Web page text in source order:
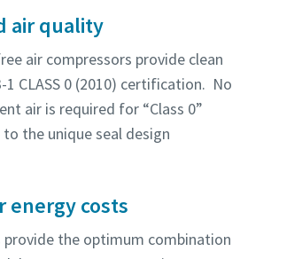
air quality
air compressors provide clean
1 CLASS 0 (2010) certification. No
air is required for “Class 0”
the unique seal design
energy costs
provide the optimum combination